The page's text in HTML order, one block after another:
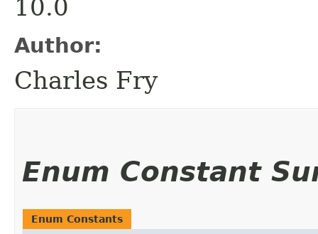
10.0
Author:
Charles Fry
Enum Constant
Enum Constants